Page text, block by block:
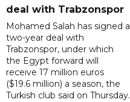
deal with Trabzonspor
Mohamed Salah has signed a
two-year deal with
Trabzonspor, under which
the Egypt forward will
receive 17 million euros
($19.6 million) a season, the
Turkish club said on Thursday.